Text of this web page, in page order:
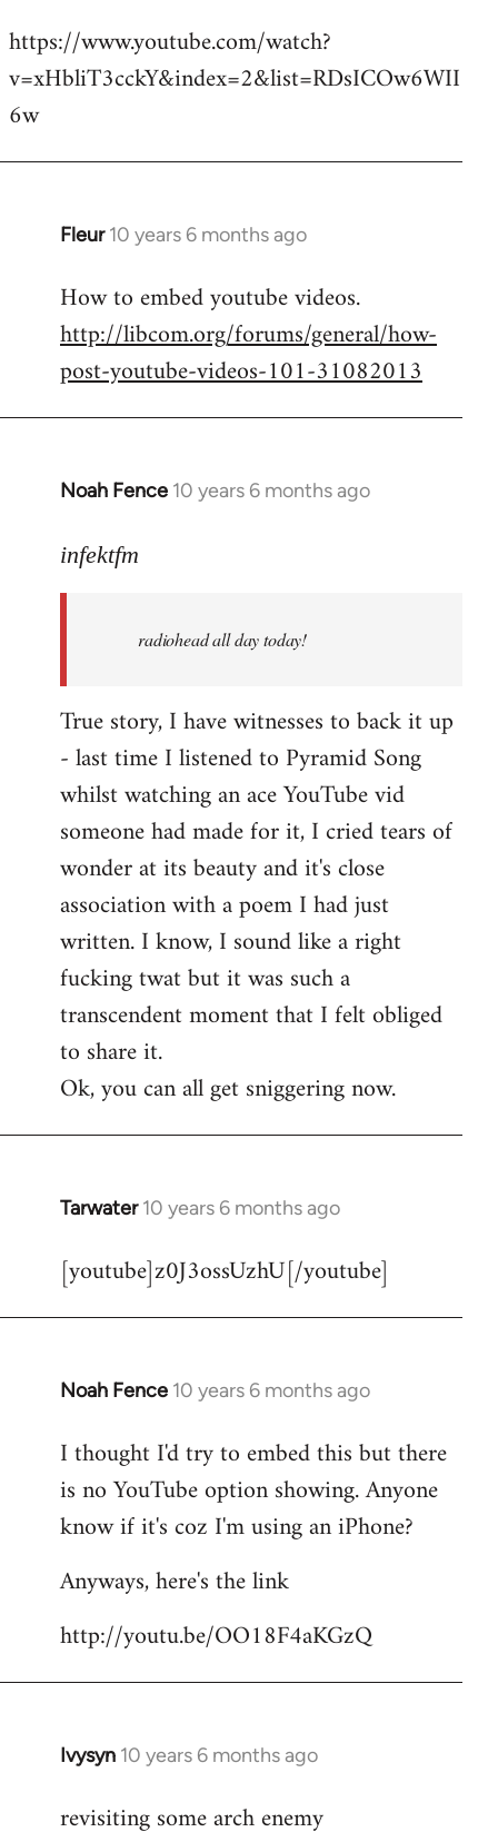
to
Welcome
libcom.org
https://www.youtube.com/watch?
v=xHbliT3cckY&index=2&list=RDsICOw6WII
6w
Fleur 10 years 6 months ago
In
to
Welcome
libcom.org
How to embed youtube videos.
http://libcom.org/forums/general/how-
post-youtube-videos-101-31082013
Noah Fence 10 years 6 months ago
In
to
libcom.org
infektfm
radiohead all day today!
True story, I have witnesses to back it up
- last time I listened to Pyramid Song
whilst watching an ace YouTube vid
someone had made for it, I cried tears of
wonder at its beauty and it's close
association with a poem I had just
written. I know, I sound like a right
fucking twat but it was such a
transcendent moment that I felt obliged
to share it.
Ok, you can all get sniggering now.
Tarwater 10 years 6 months ago
In
to
[youtube]z0J3ossUzhU[/youtube]
Noah Fence 10 years 6 months ago
In
to
Welcome
libcom.org
I thought I'd try to embed this but there
is no YouTube option showing. Anyone
know if it's coz I'm using an iPhone?
Anyways, here's the link
http://youtu.be/OO18F4aKGzQ
Ivysyn 10 years 6 months ago
In
to
revisiting some arch enemy